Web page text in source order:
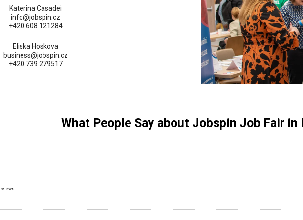
Katerina Casadei
info@jobspin.cz
+420 608 121284
Eliska Hoskova
business@jobspin.cz
+420 739 279517
What People Say about Jobspin Job Fair in